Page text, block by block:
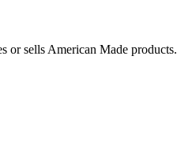
or sells American Made products.